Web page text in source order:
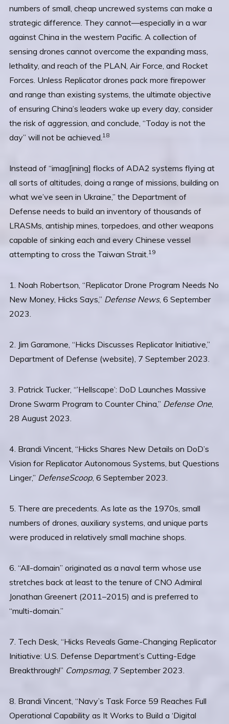
numbers of small, cheap uncrewed systems can make a
strategic difference. They cannot—especially in a war
against China in the western Pacific. A collection of
sensing drones cannot overcome the expanding mass,
lethality, and reach of the PLAN, Air Force, and Rocket
Forces. Unless Replicator drones pack more firepower
and range than existing systems, the ultimate objective
of ensuring China’s leaders wake up every day, consider
the risk of aggression, and conclude, “Today is not the
day” will not be achieved.18
Instead of “imag[ining] flocks of ADA2 systems flying at
all sorts of altitudes, doing a range of missions, building on
what we’ve seen in Ukraine,” the Department of
Defense needs to build an inventory of thousands of
LRASMs, antiship mines, torpedoes, and other weapons
capable of sinking each and every Chinese vessel
attempting to cross the Taiwan Strait.19
1. Noah Robertson, “Replicator Drone Program Needs No
New Money, Hicks Says,” Defense News, 6 September
2023.
2. Jim Garamone, “Hicks Discusses Replicator Initiative,”
Department of Defense (website), 7 September 2023.
3. Patrick Tucker, “’Hellscape’: DoD Launches Massive
Drone Swarm Program to Counter China,” Defense One,
28 August 2023.
4. Brandi Vincent, “Hicks Shares New Details on DoD’s
Vision for Replicator Autonomous Systems, but Questions
Linger,” DefenseScoop, 6 September 2023.
5. There are precedents. As late as the 1970s, small
numbers of drones, auxiliary systems, and unique parts
were produced in relatively small machine shops.
6. “All-domain” originated as a naval term whose use
stretches back at least to the tenure of CNO Admiral
Jonathan Greenert (2011–2015) and is preferred to
“multi-domain.”
7. Tech Desk, “Hicks Reveals Game-Changing Replicator
Initiative: U.S. Defense Department’s Cutting-Edge
Breakthrough!” Compsmag, 7 September 2023.
8. Brandi Vincent, “Navy’s Task Force 59 Reaches Full
Operational Capability as It Works to Build a ‘Digital